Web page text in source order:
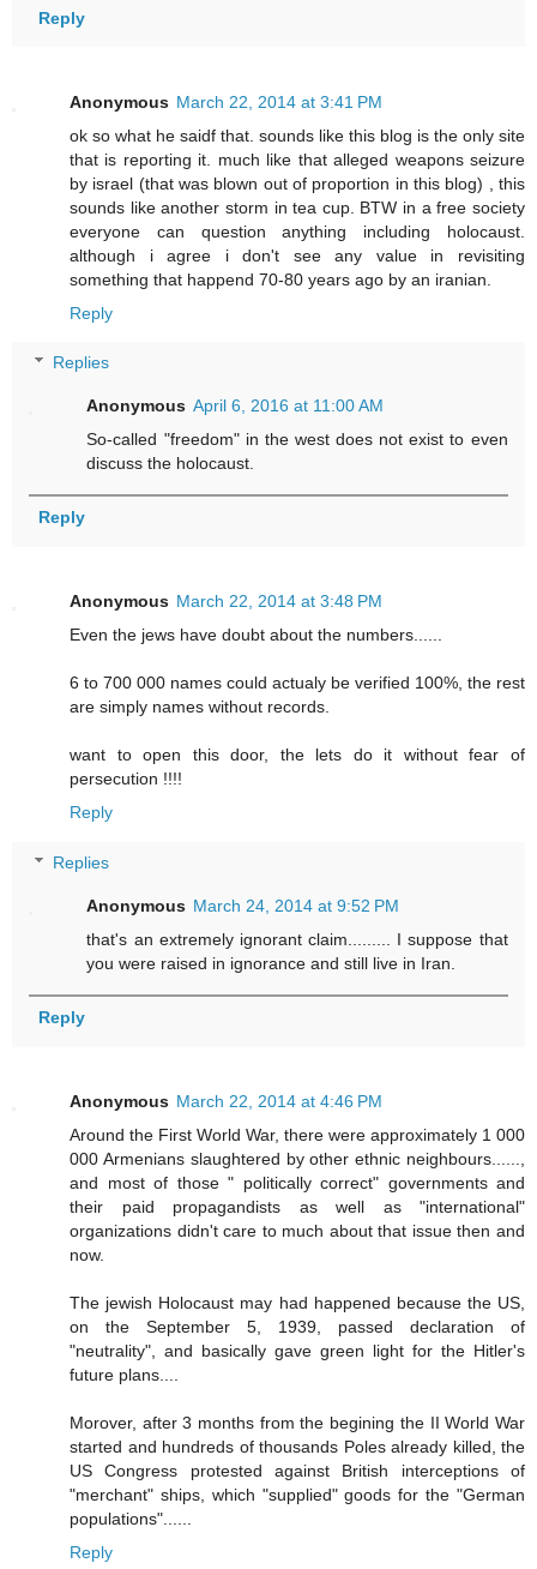
Reply
Anonymous March 22, 2014 at 3:41 PM
ok so what he saidf that. sounds like this blog is the only site
that is reporting it. much like that alleged weapons seizure
by israel (that was blown out of proportion in this blog) , this
sounds like another storm in tea cup. BTW in a free society
everyone can question anything including holocaust.
although i agree i don't see any value in revisiting
something that happend 70-80 years ago by an iranian.
Reply
Replies
Anonymous April 6, 2016 at 11:00 AM
So-called "freedom" in the west does not exist to even
discuss the holocaust.
Reply
Anonymous March 22, 2014 at 3:48 PM
Even the jews have doubt about the numbers......
6 to 700 000 names could actualy be verified 100%, the rest
are simply names without records.
want to open this door, the lets do it without fear of
persecution !!!!
Reply
Replies
Anonymous March 24, 2014 at 9:52 PM
that's an extremely ignorant claim......... I suppose that
you were raised in ignorance and still live in Iran.
Reply
Anonymous March 22, 2014 at 4:46 PM
Around the First World War, there were approximately 1 000
000 Armenians slaughtered by other ethnic neighbours......,
and most of those " politically correct" governments and
their paid propagandists as well as "international"
organizations didn't care to much about that issue then and
now.
The jewish Holocaust may had happened because the US,
on the September 5, 1939, passed declaration of
"neutrality", and basically gave green light for the Hitler's
future plans....
Morover, after 3 months from the begining the II World War
started and hundreds of thousands Poles already killed, the
US Congress protested against British interceptions of
"merchant" ships, which "supplied" goods for the "German
populations"......
Reply